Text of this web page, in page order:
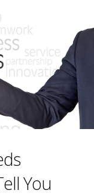
You